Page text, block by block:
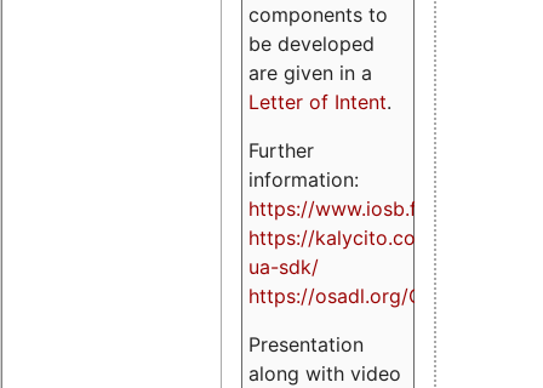
components to
be developed
are given in a
Letter of Intent.
Further
information:
https://www.iosb.fraunhofer.de/
https://kalycito.com/opc-
ua-sdk/
https://osadl.org/OPCUA
Presentation
along with video